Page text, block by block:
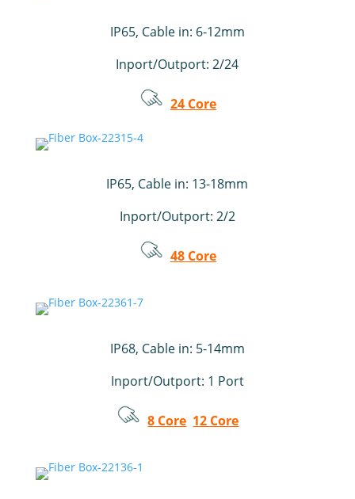
IP65, Cable in: 6-12mm
Inport/Outport: 2/24
24 Core
IP65, Cable in: 13-18mm
Inport/Outport: 2/2
48 Core
IP68, Cable in: 5-14mm
Inport/Outport: 1 Port
8 Core 12 Core